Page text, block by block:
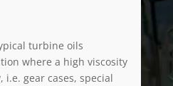
turbine oils
where a high viscosity
i.e. gear cases, special